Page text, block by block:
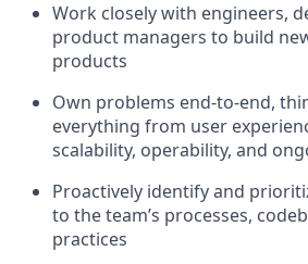
Work closely with engineers,
product managers to build
products
Own problems end-to-end,
everything from user
scalability, operability, and
Proactively identify and
to the team’s processes,
practices